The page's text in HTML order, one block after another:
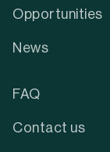
Opportunities
News
FAQ
Contact us